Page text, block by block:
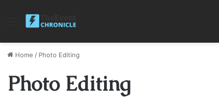
Menu
Home / Photo Editing
Photo Editing